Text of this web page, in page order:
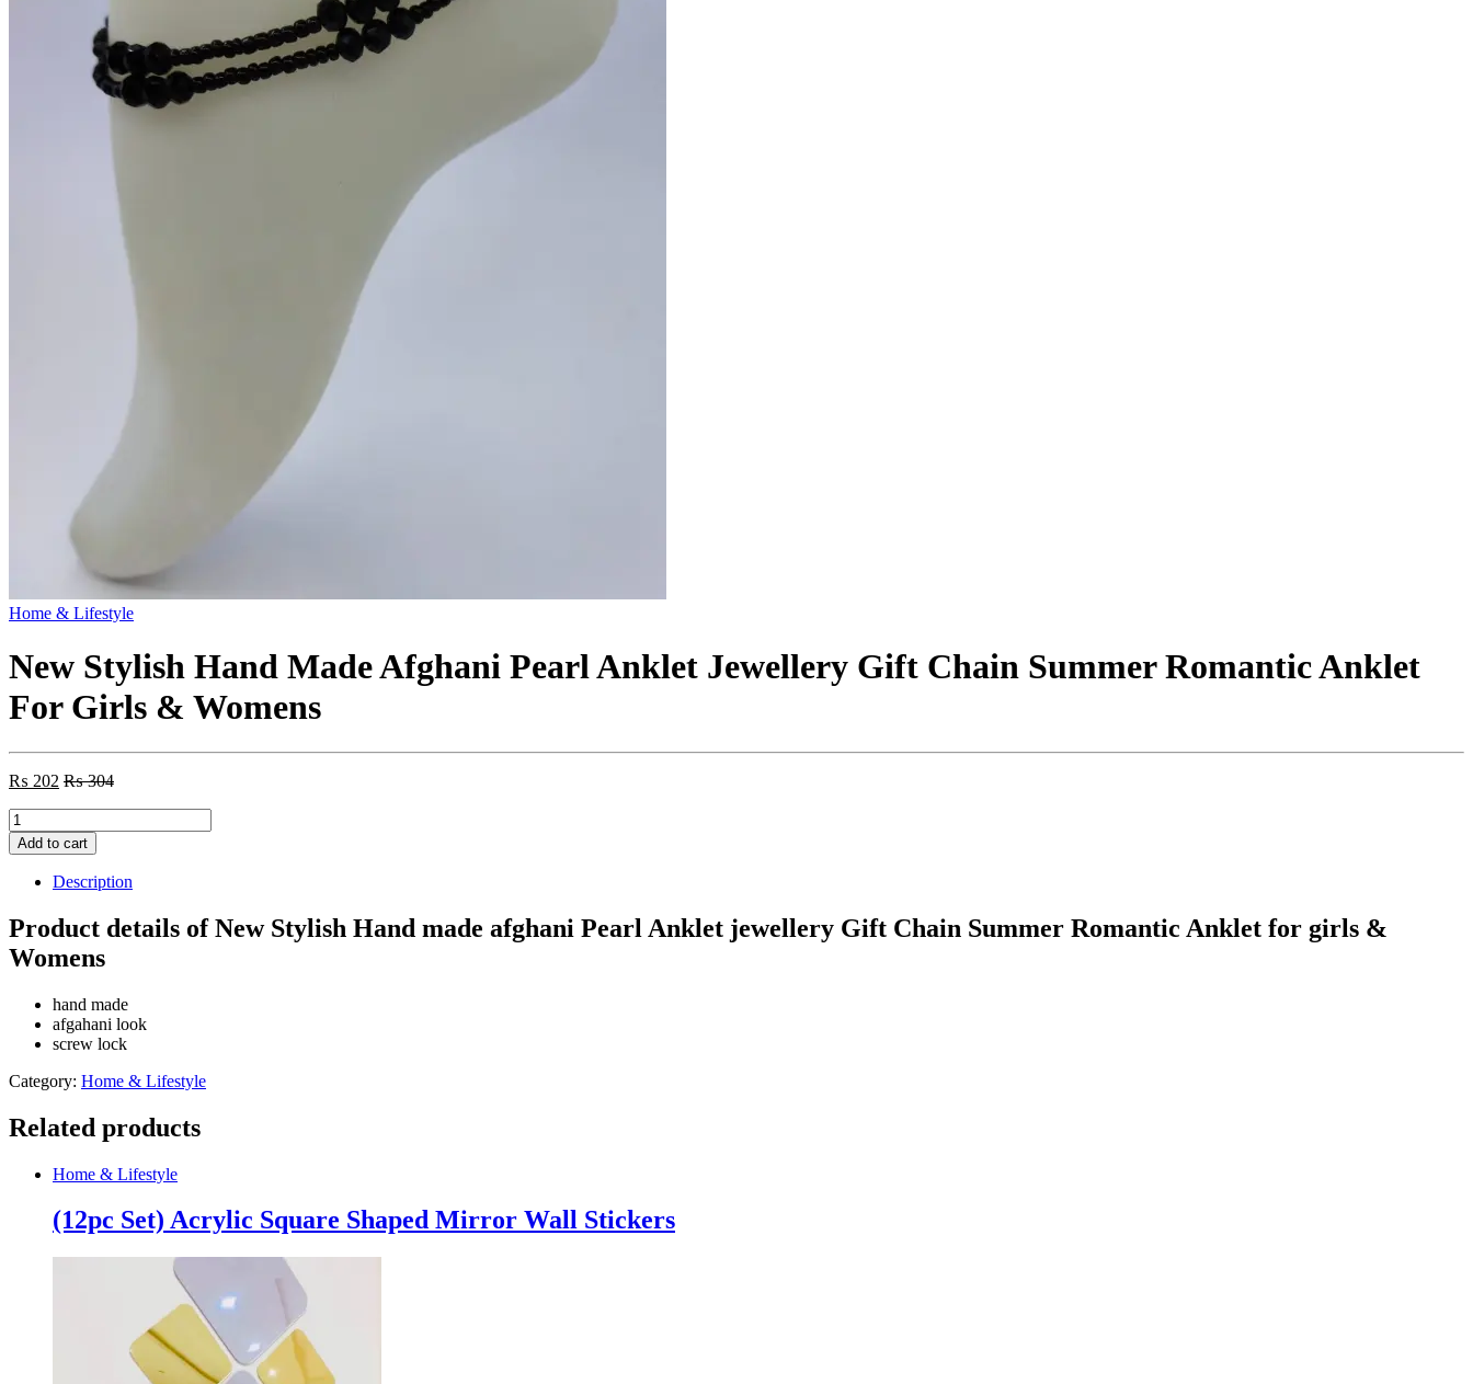
Home & Lifestyle
New Stylish Hand Made Afghani Pearl Anklet Jewellery Gift Chain Summer Romantic Anklet
For Girls & Womens
₨ 202 ₨304
New
Stylish
Hand
Made
Afghani
Pearl
Anklet
Jewellery
Summer
Romantic
Anklet
For
Girls
Womens
Add to cart
Description
Product details of New Stylish Hand made afghani Pearl Anklet jewellery Gift Chain Summer Romantic Anklet for girls &
Womens
hand made
afgahani look
screw lock
Category: Home & Lifestyle
Related products
Home & Lifestyle
(12pc Set) Acrylic Square Shaped Mirror Wall Stickers